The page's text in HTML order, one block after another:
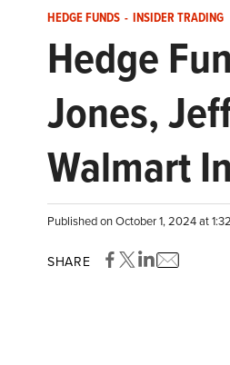
HEDGE FUNDS - INSIDER TRADING
Hedge
Jones,
Walmart
Published on October 1, 2024 at
SHARE